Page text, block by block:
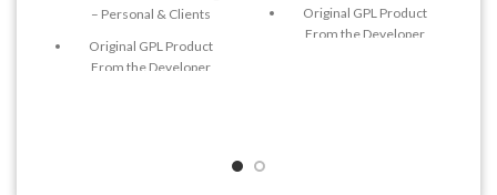
– Personal & Clients
Original GPL Product
From the Developer
Original GPL Product
From the Developer